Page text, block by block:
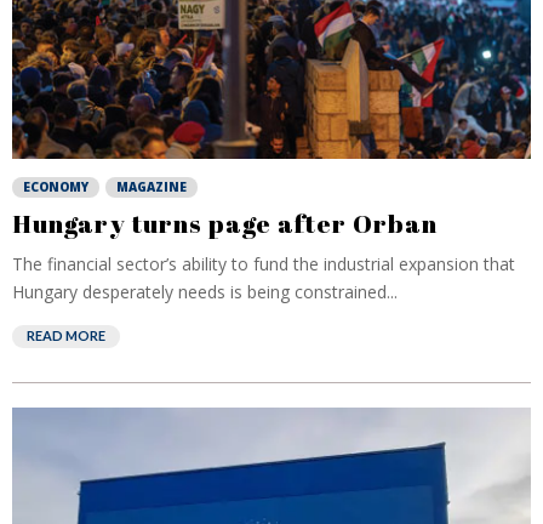
ECONOMY MAGAZINE
Hungary turns page after Orban
The financial sector’s ability to fund the industrial expansion that
Hungary desperately needs is being constrained...
READ MORE